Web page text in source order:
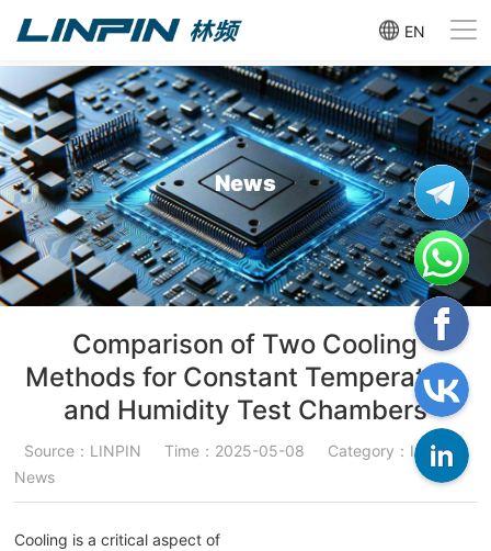
EN
News
Comparison of Two Cooling
Methods for Constant Temperature
and Humidity Test Chambers
Source：LINPIN Time：2025-05-08
Category：Industry
News
Cooling is a critical aspect of